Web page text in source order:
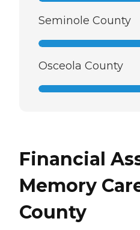
Seminole County
Osceola County
Financial
Memory
County